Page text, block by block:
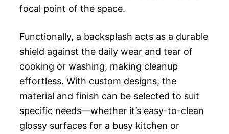
focal point of the space.
Functionally, a backsplash acts as a durable
shield against the daily wear and tear of
cooking or washing, making cleanup
effortless. With custom designs, the
material and finish can be selected to suit
specific needs—whether it’s easy-to-clean
glossy surfaces for a busy kitchen or